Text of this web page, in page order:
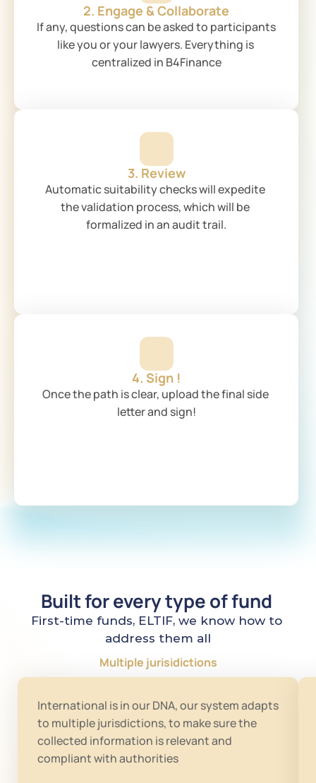
2. Engage & Collaborate
If any, questions can be asked to participants
like you or your lawyers. Everything is
centralized in B4Finance
3. Review
Automatic suitability checks will expedite
the validation process, which will be
formalized in an audit trail.
4. Sign !
Once the path is clear, upload the final side
letter and sign!
Built for every type of fund
First-time funds, ELTIF, we know how to
address them all
Multiple jurisidictions
International is in our DNA, our system adapts
to multiple jurisdictions, to make sure the
collected information is relevant and
compliant with authorities